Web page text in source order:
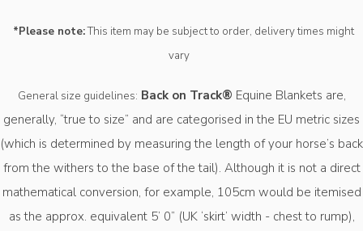
*Please note:This item may be subject to order, delivery times might
vary
General size guidelines: Back on Track® Equine Blankets are,
generally, “true to size” and are categorised in the EU metric sizes
(which is determined by measuring the length of your horse’s back
from the withers to the base of the tail). Although it is not a direct
mathematical conversion, for example, 105cm would be itemised
as the approx. equivalent 5’ 0” (UK ‘skirt’ width - chest to rump),